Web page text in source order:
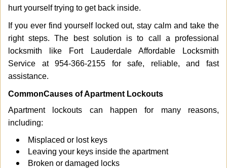
hurt yourself trying to get back inside.
If you ever find yourself locked out, stay calm and take the
right steps. The best solution is to call a professional
locksmith like Fort Lauderdale Affordable Locksmith
Service at 954-366-2155 for safe, reliable, and fast
assistance.
CommonCauses of Apartment Lockouts
Apartment lockouts can happen for many reasons,
including:
Misplaced or lost keys
Leaving your keys inside the apartment
Broken or damaged locks